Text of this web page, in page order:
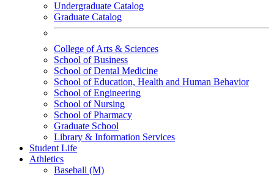
Undergraduate Catalog
Graduate Catalog
College of Arts & Sciences
School of Business
School of Dental Medicine
School of Education, Health and Human Behavior
School of Engineering
School of Nursing
School of Pharmacy
Graduate School
Library & Information Services
Student Life
Athletics
Baseball (M)